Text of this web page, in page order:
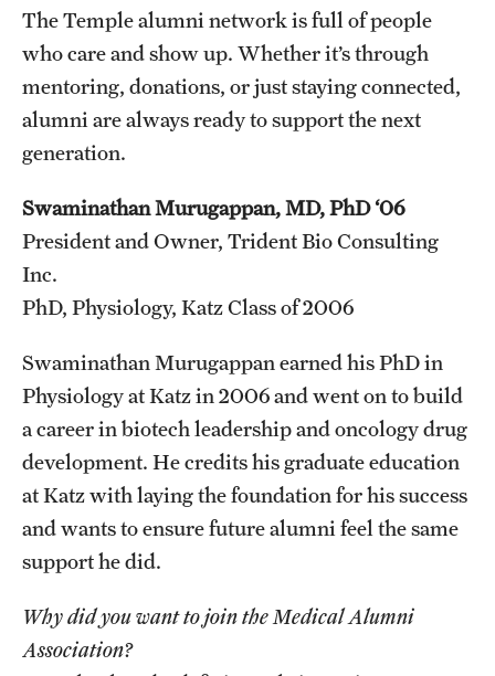
The Temple alumni network is full of people
who care and show up. Whether it’s through
mentoring, donations, or just staying connected,
alumni are always ready to support the next
generation.
Swaminathan Murugappan, MD, PhD ‘06
President and Owner, Trident Bio Consulting
Inc.
PhD, Physiology, Katz Class of 2006
Swaminathan Murugappan earned his PhD in
Physiology at Katz in 2006 and went on to build
a career in biotech leadership and oncology drug
development. He credits his graduate education
at Katz with laying the foundation for his success
and wants to ensure future alumni feel the same
support he did.
Why did you want to join the Medical Alumni
Association?